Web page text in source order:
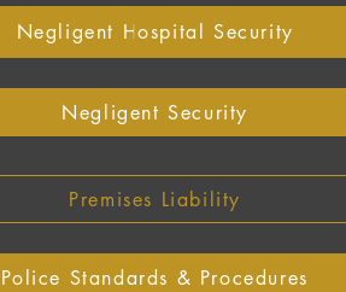
Negligent Hospital Security
Negligent Security
Premises Liability
Police Standards & Procedures